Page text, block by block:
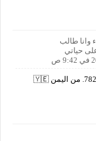
وانا طالب
زيد علي محمد حسين مكرم . موبيل 782930762. من اليمن 🇾🇪